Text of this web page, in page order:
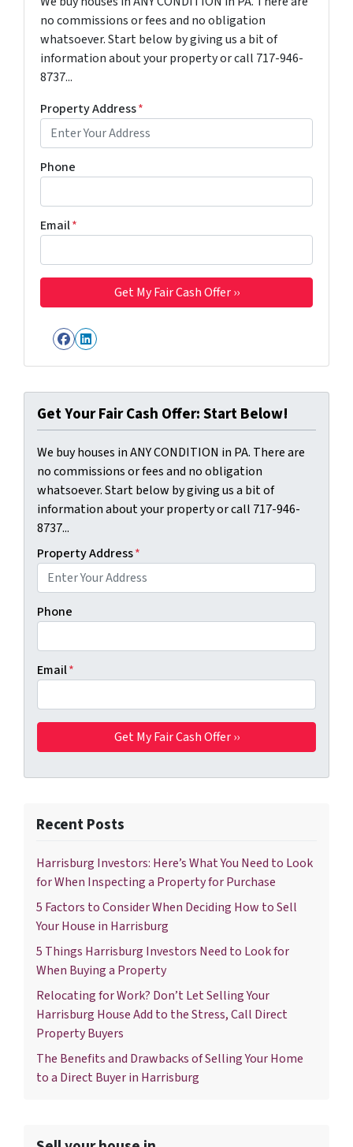
no commissions or fees and no obligation
whatsoever. Start below by giving us a bit of
information about your property or call 717-946-
8737...
Property Address*
Phone
Email*
Facebook
LinkedIn
Get Your Fair Cash Offer: Start Below!
We buy houses in ANY CONDITION in PA. There are
no commissions or fees and no obligation
whatsoever. Start below by giving us a bit of
information about your property or call 717-946-
8737...
Property Address*
Phone
Email*
Recent Posts
Harrisburg Investors: Here’s What You Need to Look
for When Inspecting a Property for Purchase
5 Factors to Consider When Deciding How to Sell
Your House in Harrisburg
5 Things Harrisburg Investors Need to Look for
When Buying a Property
Relocating for Work? Don’t Let Selling Your
Harrisburg House Add to the Stress, Call Direct
Property Buyers
The Benefits and Drawbacks of Selling Your Home
to a Direct Buyer in Harrisburg